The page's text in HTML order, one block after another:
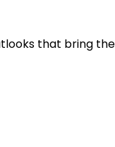
that bring